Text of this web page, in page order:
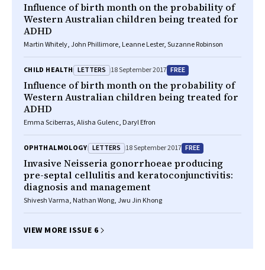
Influence of birth month on the probability of
Western Australian children being treated for
ADHD
Martin Whitely, John Phillimore, Leanne Lester, Suzanne Robinson
CHILD HEALTH LETTERS 18 September 2017 FREE
Influence of birth month on the probability of
Western Australian children being treated for
ADHD
Emma Sciberras, Alisha Gulenc, Daryl Efron
OPHTHALMOLOGY LETTERS 18 September 2017 FREE
Invasive Neisseria gonorrhoeae producing
pre-septal cellulitis and keratoconjunctivitis:
diagnosis and management
Shivesh Varma, Nathan Wong, Jwu Jin Khong
VIEW MORE ISSUE 6